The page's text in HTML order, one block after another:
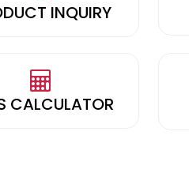
INQUIRY
CALCULATOR